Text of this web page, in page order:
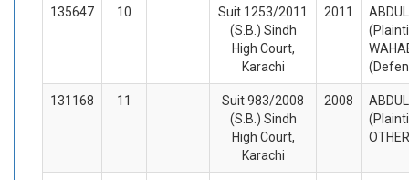
135647 10
Suit 1253/2011
(S.B.) Sindh
High Court,
Karachi
2011
131168 11
Suit 983/2008
(S.B.) Sindh
High Court,
Karachi
2008